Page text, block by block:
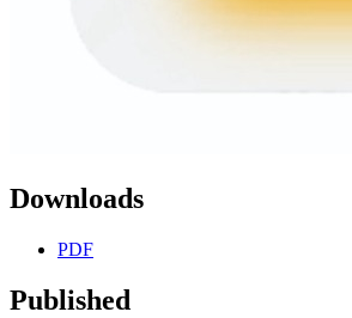
Downloads
PDF
Published